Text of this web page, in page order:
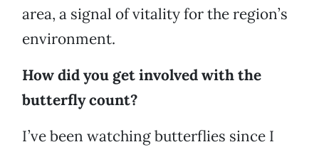
area, a signal of vitality for the region’s
environment.
How did you get involved with the
butterfly count?
I’ve been watching butterflies since I